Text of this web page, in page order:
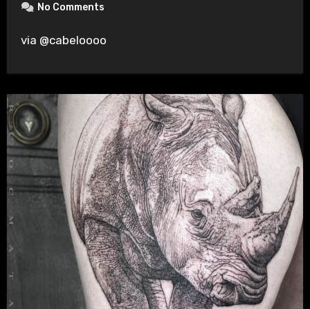
No Comments
via @cabeloooo